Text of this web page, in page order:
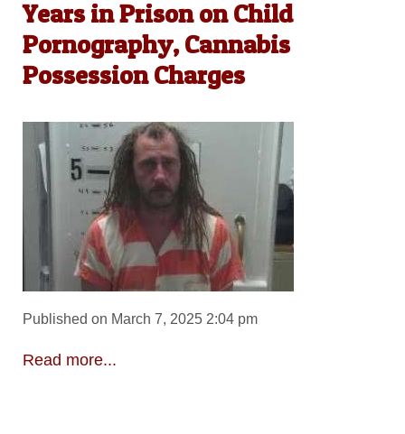
Years in Prison on Child
Pornography, Cannabis
Possession Charges
Published on March 7, 2025 2:04 pm
Read more...